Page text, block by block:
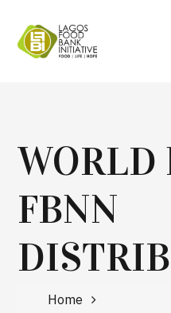
WORLD
FBNN
Home